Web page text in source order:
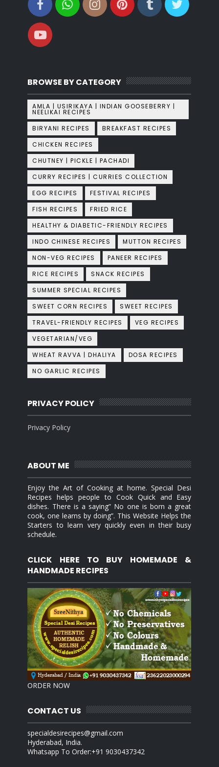
BROWSE BY CATEGORY
AMLA | USIRIKAYA | INDIAN GOOSEBERRY |
NEELIKAI RECIPES
BIRYANI RECIPES
BREAKFAST RECIPES
CHICKEN RECIPES
CHUTNEY | PICKLE | PACHADI
CURRY RECIPES | CURRIES COLLECTION
EGG RECIPES
FESTIVAL RECIPES
FISH RECIPES
FRIED RICE
HEALTHY & DIABETIC-FRIENDLY RECIPES
INDO CHINESE RECIPES
MUTTON RECIPES
NON-VEG RECIPES
PANEER RECIPES
RICE RECIPES
SNACK RECIPES
SUMMER SPECIAL RECIPES
SWEET CORN RECIPES
SWEET RECIPES
TRAVEL-FRIENDLY RECIPES
VEG RECIPES
VEGETARIAN/VEG
WHEAT RAVVA | DHALIYA
DOSA RECIPES
NO GARLIC RECIPES
PRIVACY POLICY
Privacy Policy
ABOUT ME
Enjoy the Art of Cooking at home. Special Desi
Recipes helps people to Cook Quick and Easy
dishes. There is a saying” No one is born a great
cook, one learns by doing”. This Website Helps the
Starters to learn very quickly even in their busy
schedule.
CLICK HERE TO BUY HOMEMADE &
HANDMADE RECIPES
ORDER NOW
CONTACT US
specialdesirecipes@gmail.com
Hyderabad, India.
Whatsapp To Order:+91 9030437342